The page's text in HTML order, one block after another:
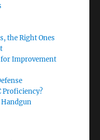
the Right Ones
Improvement
Proficiency?
Handgun